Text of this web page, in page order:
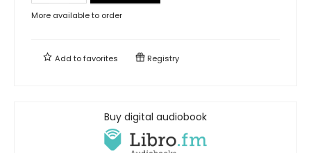
More available to order
Add tofavorites Registry
Buy digital audiobook